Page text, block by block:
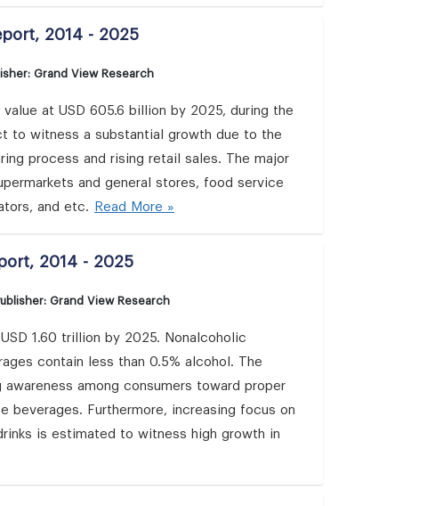
2014 - 2025
Grand View Research
at USD 605.6 billion by 2025, during the
to witness a substantial growth due to the
process and rising retail sales. The major
and general stores, food service
and etc.
Read More »
2014 - 2025
Grand View Research
1.60 trillion by 2025. Nonalcoholic
contain less than 0.5% alcohol. The
among consumers toward proper
beverages. Furthermore, increasing focus on
is estimated to witness high growth in